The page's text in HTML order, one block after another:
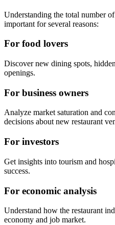
Understanding the total number
important for several reasons:
For food lovers
Discover new dining spots,
openings.
For business owners
Analyze market saturation and
decisions about new restaurant
For investors
Get insights into tourism and
success.
For economic analysis
Understand how the restaurant
economy and job market.